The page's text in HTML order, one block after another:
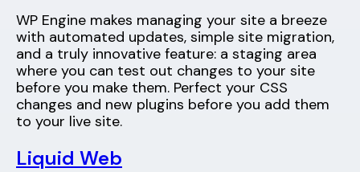
WP Engine makes managing your site a breeze
with automated updates, simple site migration,
and a truly innovative feature: a staging area
where you can test out changes to your site
before you make them. Perfect your CSS
changes and new plugins before you add them
to your live site.
Liquid Web